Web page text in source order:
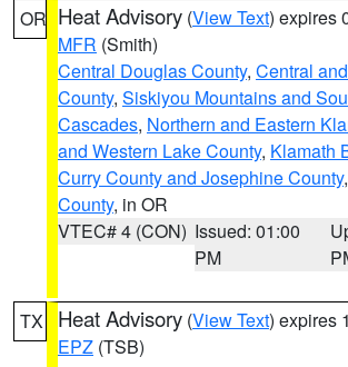
OR Heat Advisory (View Text) expires
MFR (Smith)
Central Douglas County, Central
County, Siskiyou Mountains and
Cascades, Northern and Eastern
and Western Lake County, Klamath
Curry County and Josephine County,
County, in OR
VTEC# 4 (CON) Issued: 01:00
PM
TX Heat Advisory (View Text) expires
EPZ (TSB)